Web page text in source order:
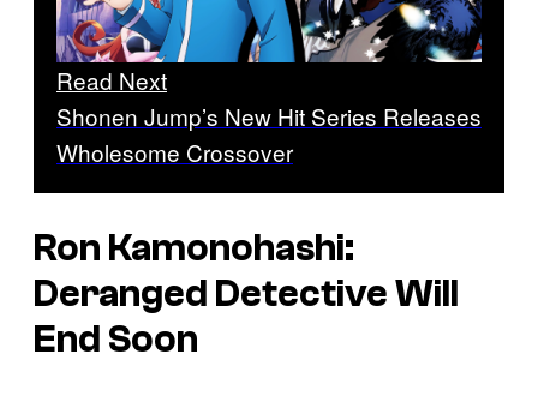
Read Next
Shonen Jump’s New Hit Series Releases
Wholesome Crossover
Ron Kamonohashi:
Deranged DetectiveWill
End Soon